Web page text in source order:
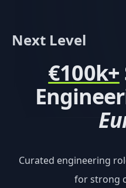
Next Level
€100k+
Curated engineering
for strong